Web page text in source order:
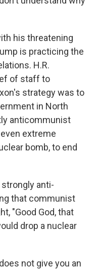
his threatening
is practicing the
H.R.
of staff to
strategy was to
in North
anticommunist
extreme
bomb, to end
anti-
that communist
"Good God, that
drop a nuclear
not give you an